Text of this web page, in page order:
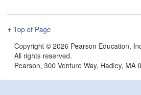
Top of Page
Copyright © 2026 Pearson Education,
All rights reserved.
Pearson, 300 Venture Way, Hadley, MA